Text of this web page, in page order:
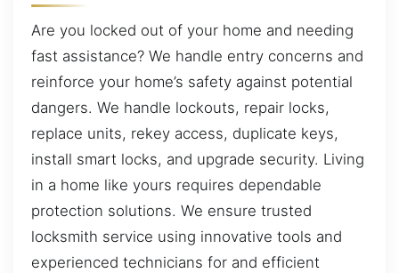
Are you locked out of your home and needing
fast assistance? We handle entry concerns and
reinforce your home’s safety against potential
dangers. We handle lockouts, repair locks,
replace units, rekey access, duplicate keys,
install smart locks, and upgrade security. Living
in a home like yours requires dependable
protection solutions. We ensure trusted
locksmith service using innovative tools and
experienced technicians for and efficient